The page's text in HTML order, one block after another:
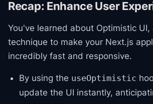
Recap: Enhance User
You've learned about Optimistic
technique to make your Next.js
incredibly fast and responsive.
By using the useOptimistic
update the UI instantly,